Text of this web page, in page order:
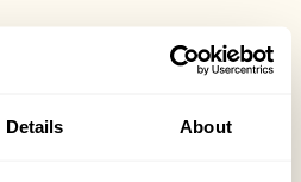
Details About